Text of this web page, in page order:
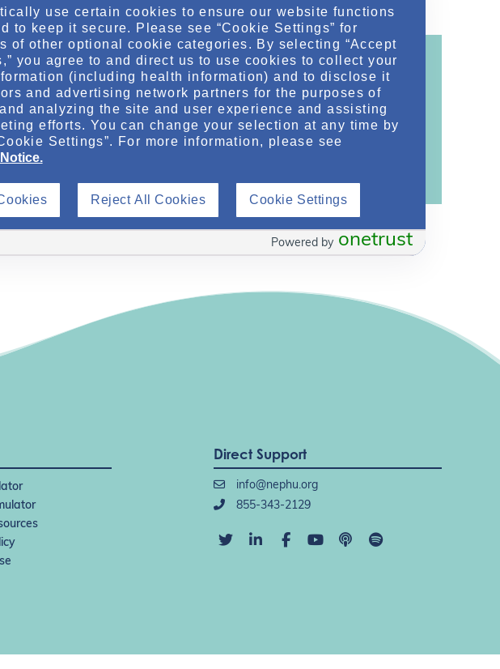
and other premium content!
disease and other related conditions. NephU is a growing
resources to help improve future outcomes for those with kidney
Direct Support
info@nephu.org
855-343-2129
use certain cookies to ensure our website functions
to keep it secure. Please see “Cookie Settings” for
of other optional cookie categories. By selecting “Accept
you agree to and direct us to use cookies to collect your
(including health information) and to disclose it
and advertising network partners for the purposes of
analyzing the site and user experience and assisting
efforts. You can change your selection at any time by
Settings”. For more information, please see
Reject All Cookies Cookie Settings
onetrust
Powered by